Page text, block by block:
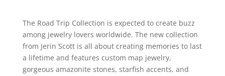
The Road Trip Collection is expected to create buzz
among jewelry lovers worldwide. The new collection
from Jerin Scott is all about creating memories to last
a lifetime and features custom map jewelry,
gorgeous amazonite stones, starfish accents, and